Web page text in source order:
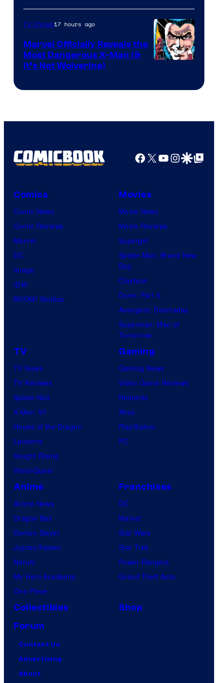
Courtesy
of
DC
Comics
Comics
TV Shows17 hours ago
Marvel Officially Reveals the
Most Dangerous X-Man (&
It’s Not Wolverine)
Facebook
X YouTube
GoogleGoogle Top
Comics
Comic News
Comic Reviews
Marvel
DC
Image
IDW
BOOM! Studios
Movies
Movie News
Movie Reviews
Supergirl
Spider-Man: Brand New
Day
Clayface
Dune: Part 3
Avengers: Doomsday
Superman: Man of
Tomorrow
TV
TV News
TV Reviews
Spider-Noir
X-Men ’97
House of the Dragon
Lanterns
Vought Rising
VisionQuest
Gaming
Gaming News
Video Game Reviews
Nintendo
Xbox
PlayStation
PC
Anime
Anime News
Dragon Ball
Demon Slayer
Jujutsu Kaisen
Naruto
My Hero Academia
One Piece
Franchises
DC
Marvel
Star Wars
Star Trek
Power Rangers
Grand Theft Auto
Collectibles
Shop
Forum
Contact Us
Advertising
About